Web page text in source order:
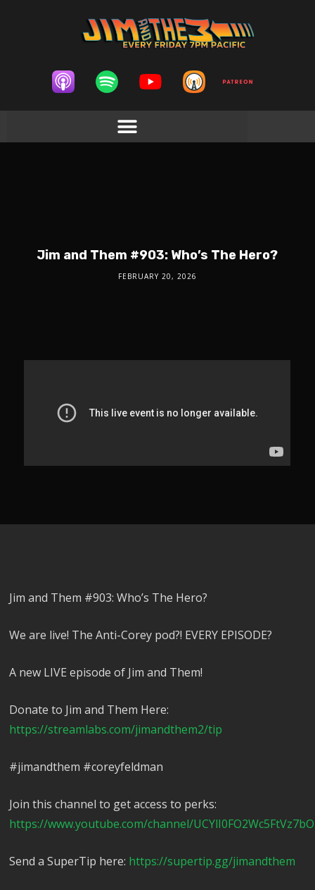
Jim and Them #903: Who’s The Hero?
FEBRUARY 20, 2026
Jim and Them #903: Who’s The Hero?
We are live! The Anti-Corey pod?! EVERY EPISODE?
A new LIVE episode of Jim and Them!
Donate to Jim and Them Here:
https://streamlabs.com/jimandthem2/tip
#jimandthem #coreyfeldman
Join this channel to get access to perks:
https://www.youtube.com/channel/
Send a SuperTip here: https://supertip.gg/jimandthem